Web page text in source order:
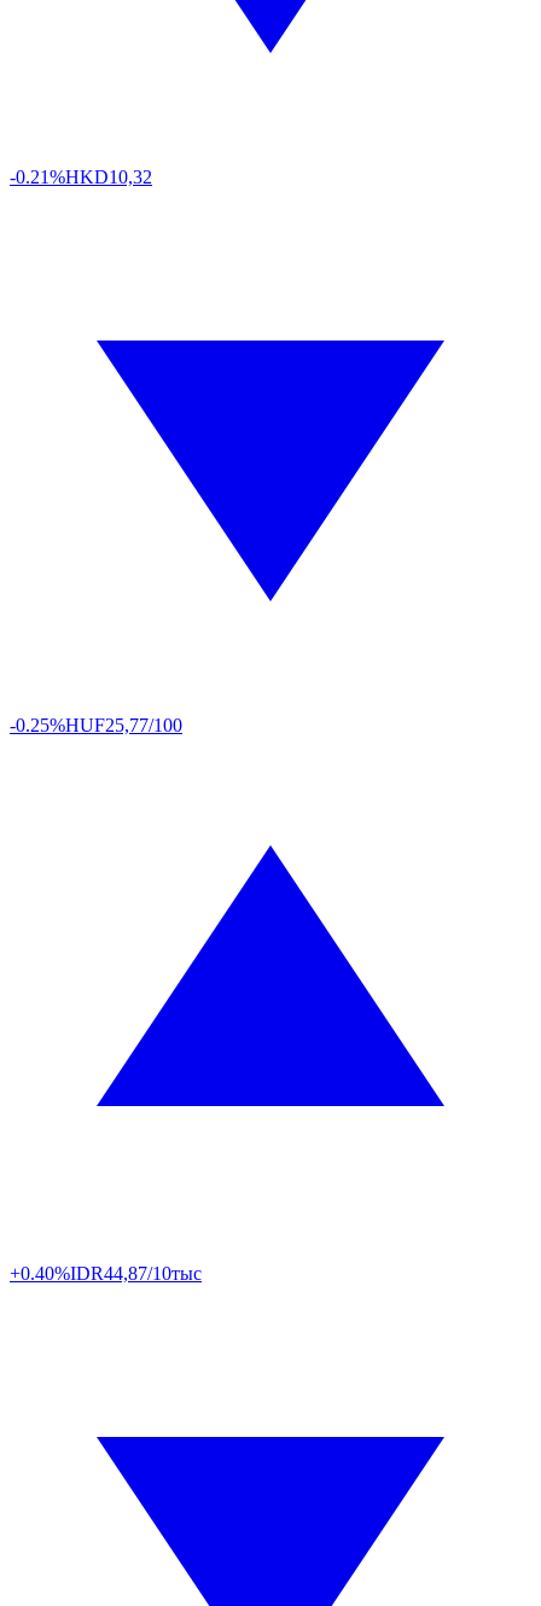
-0.21%HKD10,32
-0.25%HUF25,77/100
+0.40%IDR44,87/10тыс